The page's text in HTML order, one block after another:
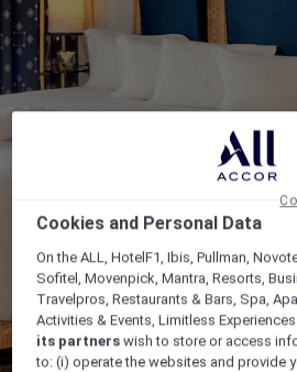
Cookies and Personal Data
On the ALL, HotelF1, Ibis, Pullman,
Sofitel, Movenpick, Mantra, Resorts,
Travelpros, Restaurants & Bars, Spa,
Activities & Events, Limitless
its partners wish to store or access
to: (i) operate the websites and provide